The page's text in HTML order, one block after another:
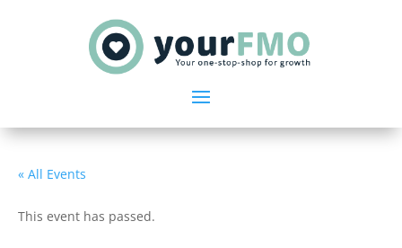
« All Events
This event has passed.